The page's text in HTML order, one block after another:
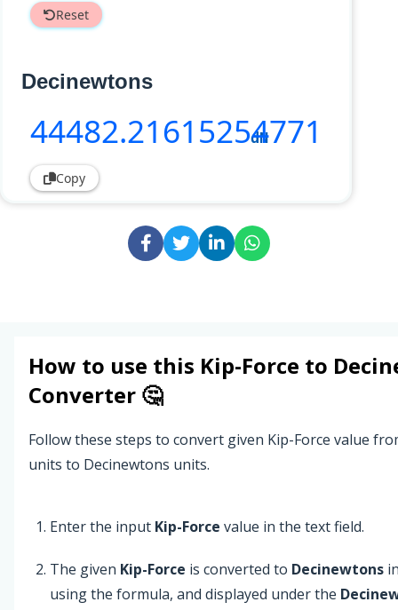
Reset
Decinewtons
44482.21615254771
dN
Copy
How to use this Kip-Force to
Converter 🤔
Follow these steps to convert given Kip-Force value
units to Decinewtons units.
Enter the input Kip-Force value in the text field.
The given Kip-Force is converted to Decinewtons
using the formula, and displayed under the